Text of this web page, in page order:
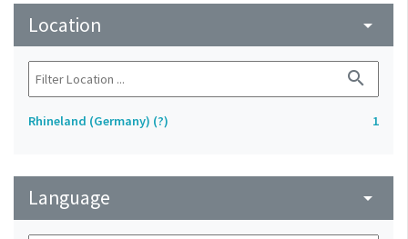
Location arrow_drop_down
search
Rhineland (Germany) (?) 1
Language arrow_drop_down